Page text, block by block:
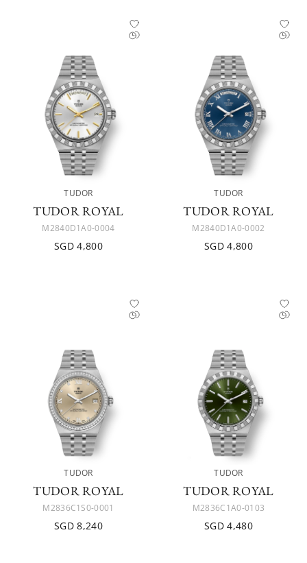
TUDOR
TUDOR ROYAL
M2840D1A0-0004
SGD 4,800
TUDOR
TUDOR ROYAL
M2840D1A0-0002
SGD 4,800
TUDOR
TUDOR ROYAL
M2836C1S0-0001
SGD 8,240
TUDOR
TUDOR ROYAL
M2836C1A0-0103
SGD 4,480